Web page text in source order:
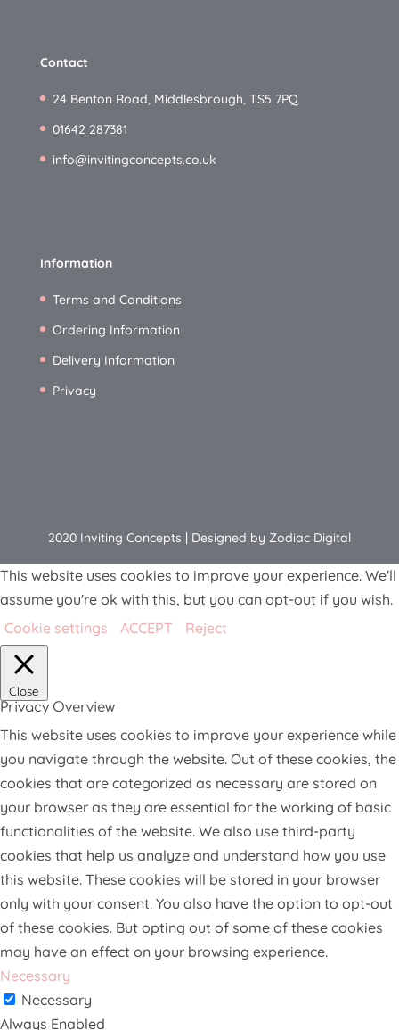
Contact
24 Benton Road, Middlesbrough, TS5 7PQ
01642 287381
info@invitingconcepts.co.uk
Information
Terms and Conditions
Ordering Information
Delivery Information
Privacy
2020 Inviting Concepts | Designed by Zodiac Digital
This website uses cookies to improve your experience. We'll
assume you're ok with this, but you can opt-out if you wish.
Cookie settings
ACCEPT Reject
Close
Privacy Overview
This website uses cookies to improve your experience while
you navigate through the website. Out of these cookies, the
cookies that are categorized as necessary are stored on
your browser as they are essential for the working of basic
functionalities of the website. We also use third-party
cookies that help us analyze and understand how you use
this website. These cookies will be stored in your browser
only with your consent. You also have the option to opt-out
of these cookies. But opting out of some of these cookies
may have an effect on your browsing experience.
Necessary
Necessary
Always Enabled